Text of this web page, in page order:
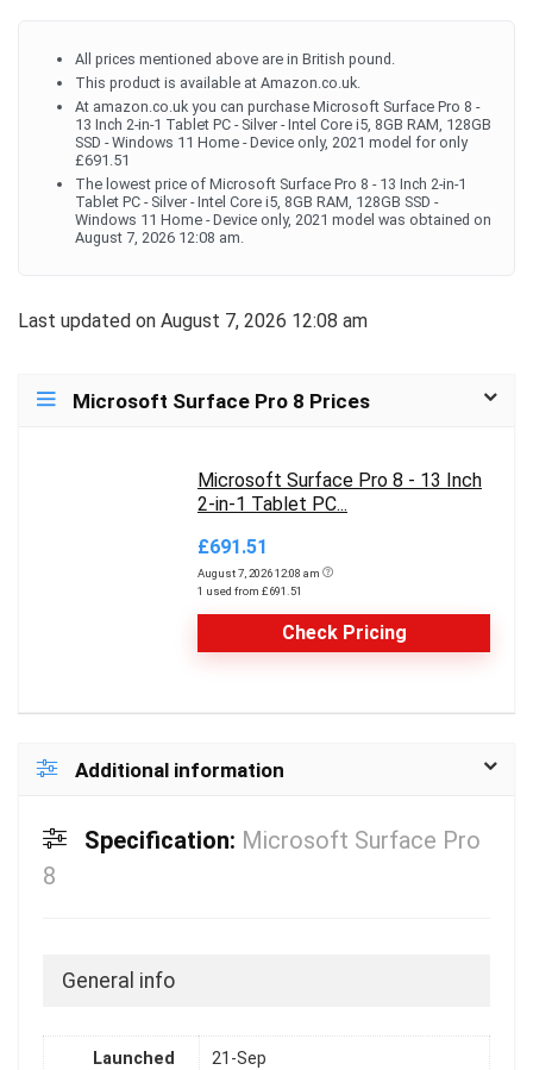
All prices mentioned above are in British pound.
This product is available at Amazon.co.uk.
At amazon.co.uk you can purchase Microsoft Surface Pro 8 -
13 Inch 2-in-1 Tablet PC - Silver - Intel Core i5, 8GB RAM, 128GB
SSD - Windows 11 Home - Device only, 2021 model for only
£691.51
The lowest price of Microsoft Surface Pro 8 - 13 Inch 2-in-1
Tablet PC - Silver - Intel Core i5, 8GB RAM, 128GB SSD -
Windows 11 Home - Device only, 2021 model was obtained on
August 7, 2026 12:08 am.
Last updated on August 7, 2026 12:08 am
Microsoft Surface Pro 8 Prices
Microsoft Surface Pro 8 - 13 Inch
2-in-1 Tablet PC...
£691.51
August 7, 2026 12:08 am
1 used from £691.51
Check Pricing
Additional information
Specification: Microsoft Surface Pro
8
General info
Launched 21-Sep